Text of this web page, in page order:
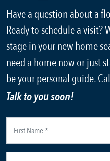
Have a question about a
Ready to schedule a visit?
stage in your new home
need a home now or just
be your personal guide.
Talk to you soon!